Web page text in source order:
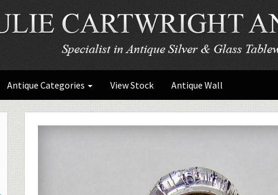
Antique Categories View Stock Antique Wall